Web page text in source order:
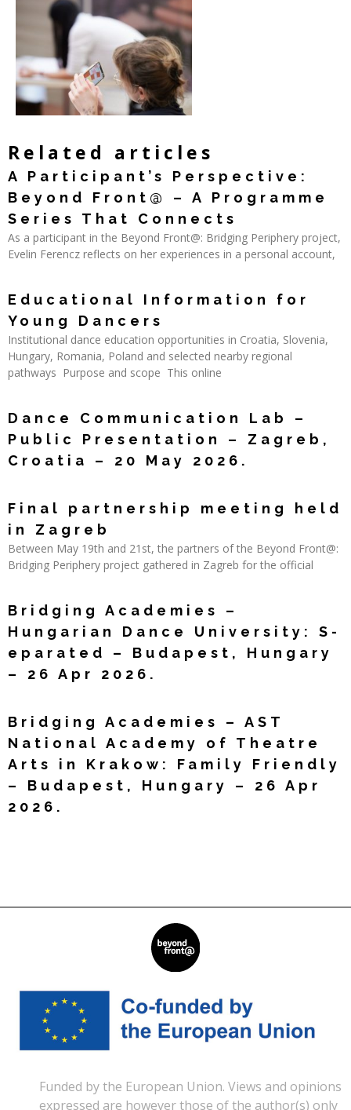
Related articles
A Participant’s Perspective:
Beyond Front@ – A Programme
Series That Connects
As a participant in the Beyond Front@: Bridging Periphery project,
Evelin Ferencz reflects on her experiences in a personal account,
Educational Information for
Young Dancers
Institutional dance education opportunities in Croatia, Slovenia,
Hungary, Romania, Poland and selected nearby regional
pathways Purpose and scope This online
Dance Communication Lab –
Public Presentation – Zagreb,
Croatia – 20 May 2026.
Final partnership meeting held
in Zagreb
Between May 19th and 21st, the partners of the Beyond Front@:
Bridging Periphery project gathered in Zagreb for the official
Bridging Academies –
Hungarian Dance University: S-
eparated – Budapest, Hungary
– 26 Apr 2026.
Bridging Academies – AST
National Academy of Theatre
Arts in Krakow: Family Friendly
– Budapest, Hungary – 26 Apr
2026.
Funded by the European Union. Views and opinions
expressed are however those of the author(s) only